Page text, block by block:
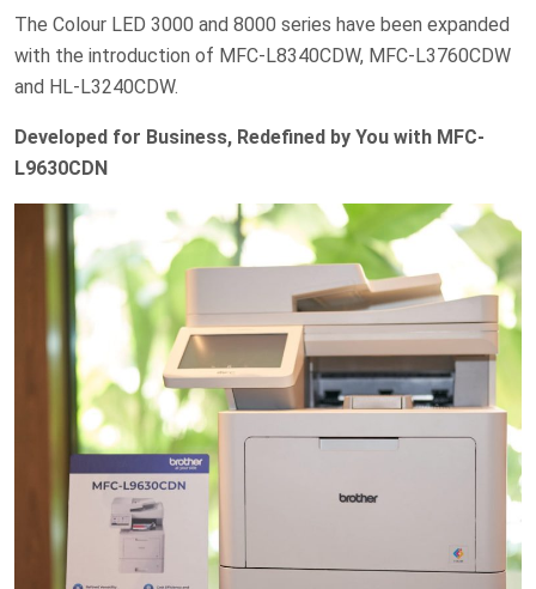
The Colour LED 3000 and 8000 series have been expanded
with the introduction of MFC-L8340CDW, MFC-L3760CDW
and HL-L3240CDW.
Developed for Business, Redefined by You with MFC-
L9630CDN